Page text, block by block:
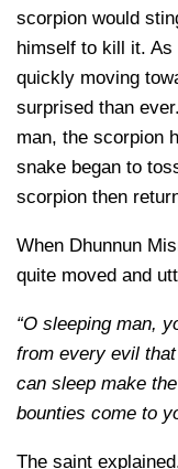
scorpion would
himself to kill it. As
quickly moving
surprised than
man, the scorpion
snake began to
scorpion then
When Dhunnun
quite moved and
“O sleeping man,
from every evil
can sleep make
bounties come to
The saint